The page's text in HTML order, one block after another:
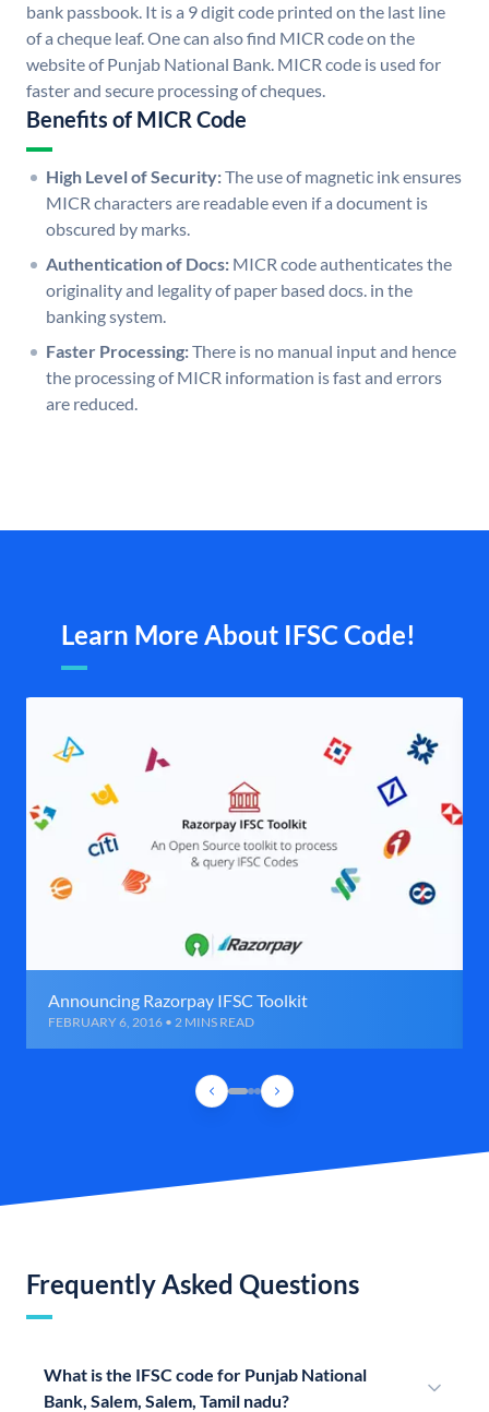
bank passbook. It is a 9 digit code printed on the last line
of a cheque leaf. One can also find MICR code on the
website of Punjab National Bank. MICR code is used for
faster and secure processing of cheques.
Benefits of MICR Code
High Level of Security:The use of magnetic ink ensures
MICR characters are readable even if a document is
obscured by marks.
Authentication of Docs: MICR code authenticates the
originality and legality of paper based docs. in the
banking system.
Faster Processing:There is no manual input and hence
the processing of MICR information is fast and errors
are reduced.
Learn More About IFSC Code!
Announcing Razorpay IFSC Toolkit
FEBRUARY 6, 2016 • 2 MINS READ
Frequently Asked Questions
What is the IFSC code for Punjab National
Bank, Salem, Salem, Tamil nadu?